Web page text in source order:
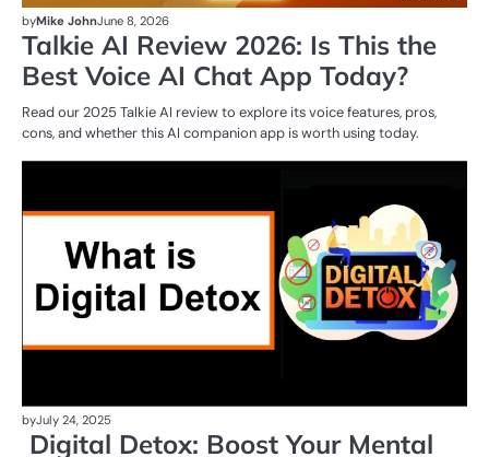
byMike JohnJune 8, 2026
Talkie AI Review 2026: Is This the
Best Voice AI Chat App Today?
Read our 2025 Talkie AI review to explore its voice features, pros,
cons, and whether this AI companion app is worth using today.
byJuly 24, 2025
Digital Detox: Boost Your Mental